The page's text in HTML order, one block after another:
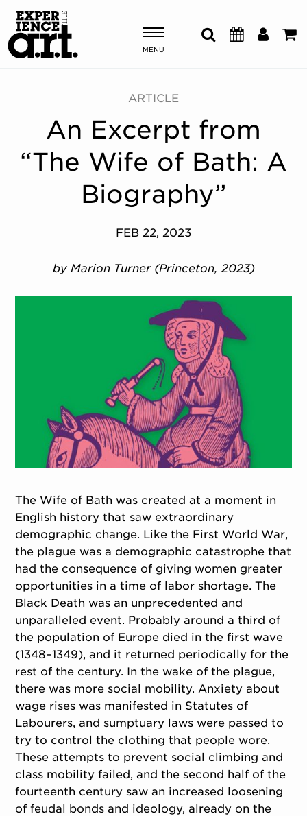
MENU
Shows & Events
Plan Your Visit
Donate
OUR NEW HOME
ENGAGEMENT
ARTICLE
An Excerpt from
“The Wife of Bath: A
Biography”
FEB 22, 2023
by Marion Turner (Princeton, 2023)
The Wife of Bath was created at a moment in
English history that saw extraordinary
demographic change. Like the First World War,
the plague was a demographic catastrophe that
had the consequence of giving women greater
opportunities in a time of labor shortage. The
Black Death was an unprecedented and
unparalleled event. Probably around a third of
the population of Europe died in the first wave
(1348–1349), and it returned periodically for the
rest of the century. In the wake of the plague,
there was more social mobility. Anxiety about
wage rises was manifested in Statutes of
Labourers, and sumptuary laws were passed to
try to control the clothing that people wore.
These attempts to prevent social climbing and
class mobility failed, and the second half of the
fourteenth century saw an increased loosening
of feudal bonds and ideology, already on the